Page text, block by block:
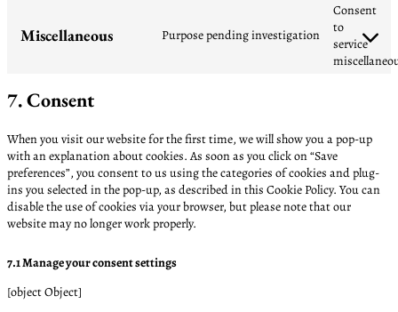
Miscellaneous Purpose pending investigation
Consent
to
service
7. Consent
When you visit our website for the first time, we will show you a pop-up
with an explanation about cookies. As soon as you click on “Save
preferences”, you consent to us using the categories of cookies and plug-
ins you selected in the pop-up, as described in this Cookie Policy. You can
disable the use of cookies via your browser, but please note that our
website may no longer work properly.
7.1 Manage your consent settings
[object Object]